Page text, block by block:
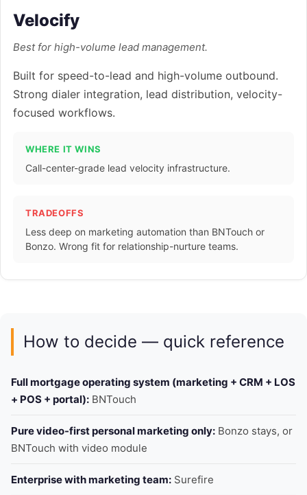
Velocify
Best for high-volume lead management.
Built for speed-to-lead and high-volume outbound.
Strong dialer integration, lead distribution, velocity-
focused workflows.
WHERE IT WINS
Call-center-grade lead velocity infrastructure.
TRADEOFFS
Less deep on marketing automation than BNTouch or
Bonzo. Wrong fit for relationship-nurture teams.
How to decide — quick reference
Full mortgage operating system (marketing + CRM + LOS
+ POS + portal): BNTouch
Pure video-first personal marketing only: Bonzo stays, or
BNTouch with video module
Enterprise with marketing team: Surefire